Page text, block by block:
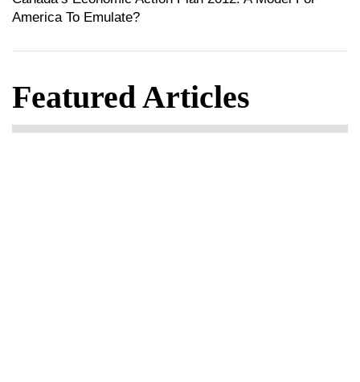
America To Emulate?
Featured Articles